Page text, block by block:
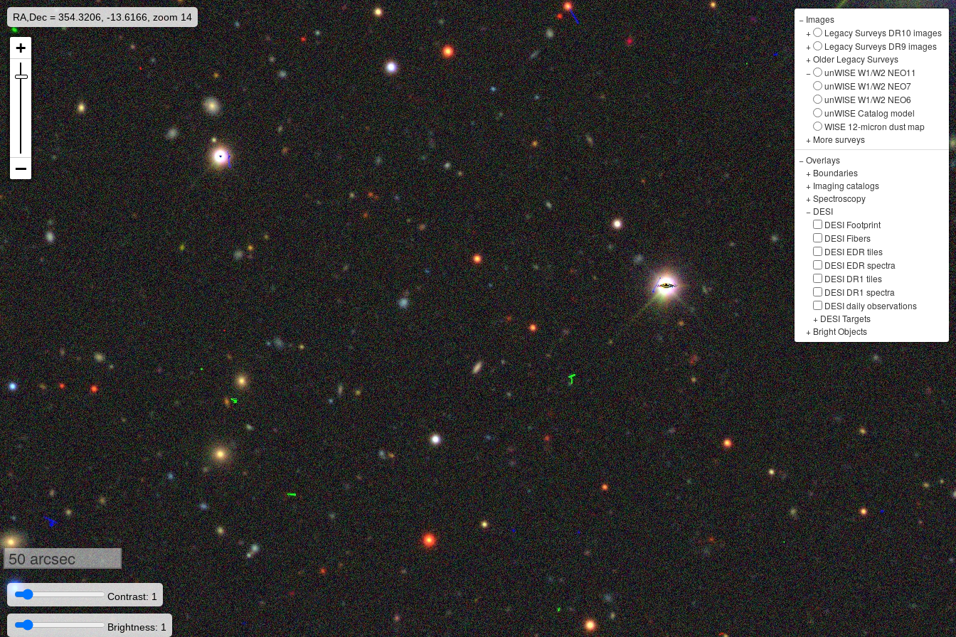
RA,Dec = 354.3206, -13.6166, zoom 14 − Images
+
Legacy Surveys DR10 images
+
Legacy Surveys DR9 images
+Older Legacy Surveys
−
unWISE W1/W2 NEO11
unWISE W1/W2 NEO7
unWISE W1/W2 NEO6
unWISE Catalog model
WISE 12-micron dust map
+ More surveys
−Overlays
+ Boundaries
+ Imaging catalogs
+Spectroscopy
− DESI
DESI Footprint
DESI Fibers
DESI EDR tiles
DESI EDR spectra
DESI DR1 tiles
DESI DR1 spectra
DESI daily observations
+ DESI Targets
+ Bright Objects
50 arcsec
Contrast: 1
Brightness: 1